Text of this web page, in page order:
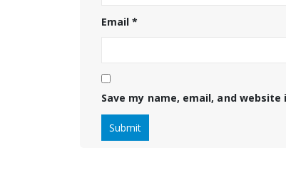
Email*
Save my name, email, and